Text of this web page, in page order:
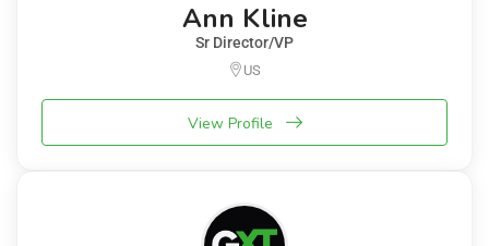
Ann Kline
Sr Director/VP
US
View Profile